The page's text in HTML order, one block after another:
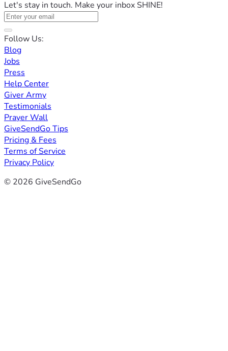
Let's stay in touch. Make your inbox SHINE!
Follow Us:
Blog
Jobs
Press
Help Center
Giver Army
Testimonials
Prayer Wall
GiveSendGo Tips
Pricing & Fees
Terms of Service
Privacy Policy
© 2026 GiveSendGo